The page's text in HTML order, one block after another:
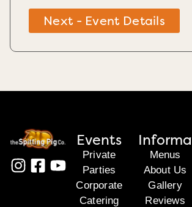
Next - Event Details
Events
Private
Parties
Corporate
Catering
Menus
About Us
Gallery
Reviews